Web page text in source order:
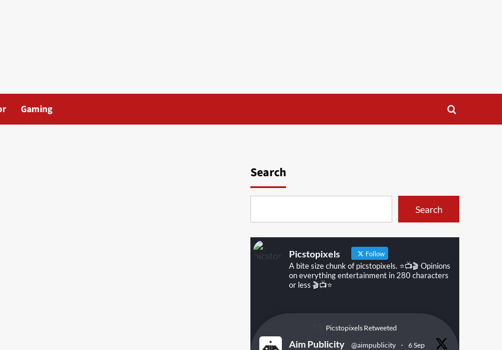
Gaming
Search
Search
Picstopixels Follow
A bite size chunk of picstopixels. ⭐️📺🎬 Opinions
on everything entertainment in 280 characters
or less 🎬📺⭐️
Picstopixels Retweeted
Aim Publicity @aimpublicity · 6 Sep